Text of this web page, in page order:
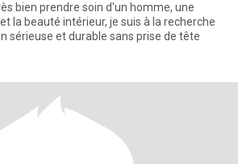
bien prendre soin d'un homme, une
la beauté intérieur, je suis à la recherche
sérieuse et durable sans prise de tête